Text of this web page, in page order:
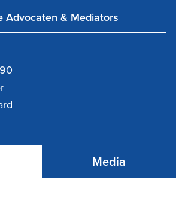
Advocaten & Mediators
Media